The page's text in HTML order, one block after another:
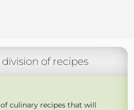
of recipes
culinary recipes that will